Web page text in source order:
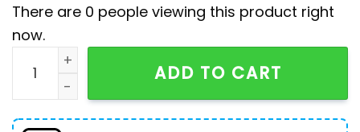
There are 0 people viewing this product right
now.
Parody Tommy Hilnigga Shirt quantity
ADD TO CART